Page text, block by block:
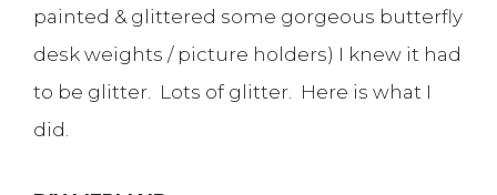
painted & glittered some gorgeous butterfly
desk weights / picture holders) I knew it had
to be glitter. Lots of glitter. Here is what I
did.